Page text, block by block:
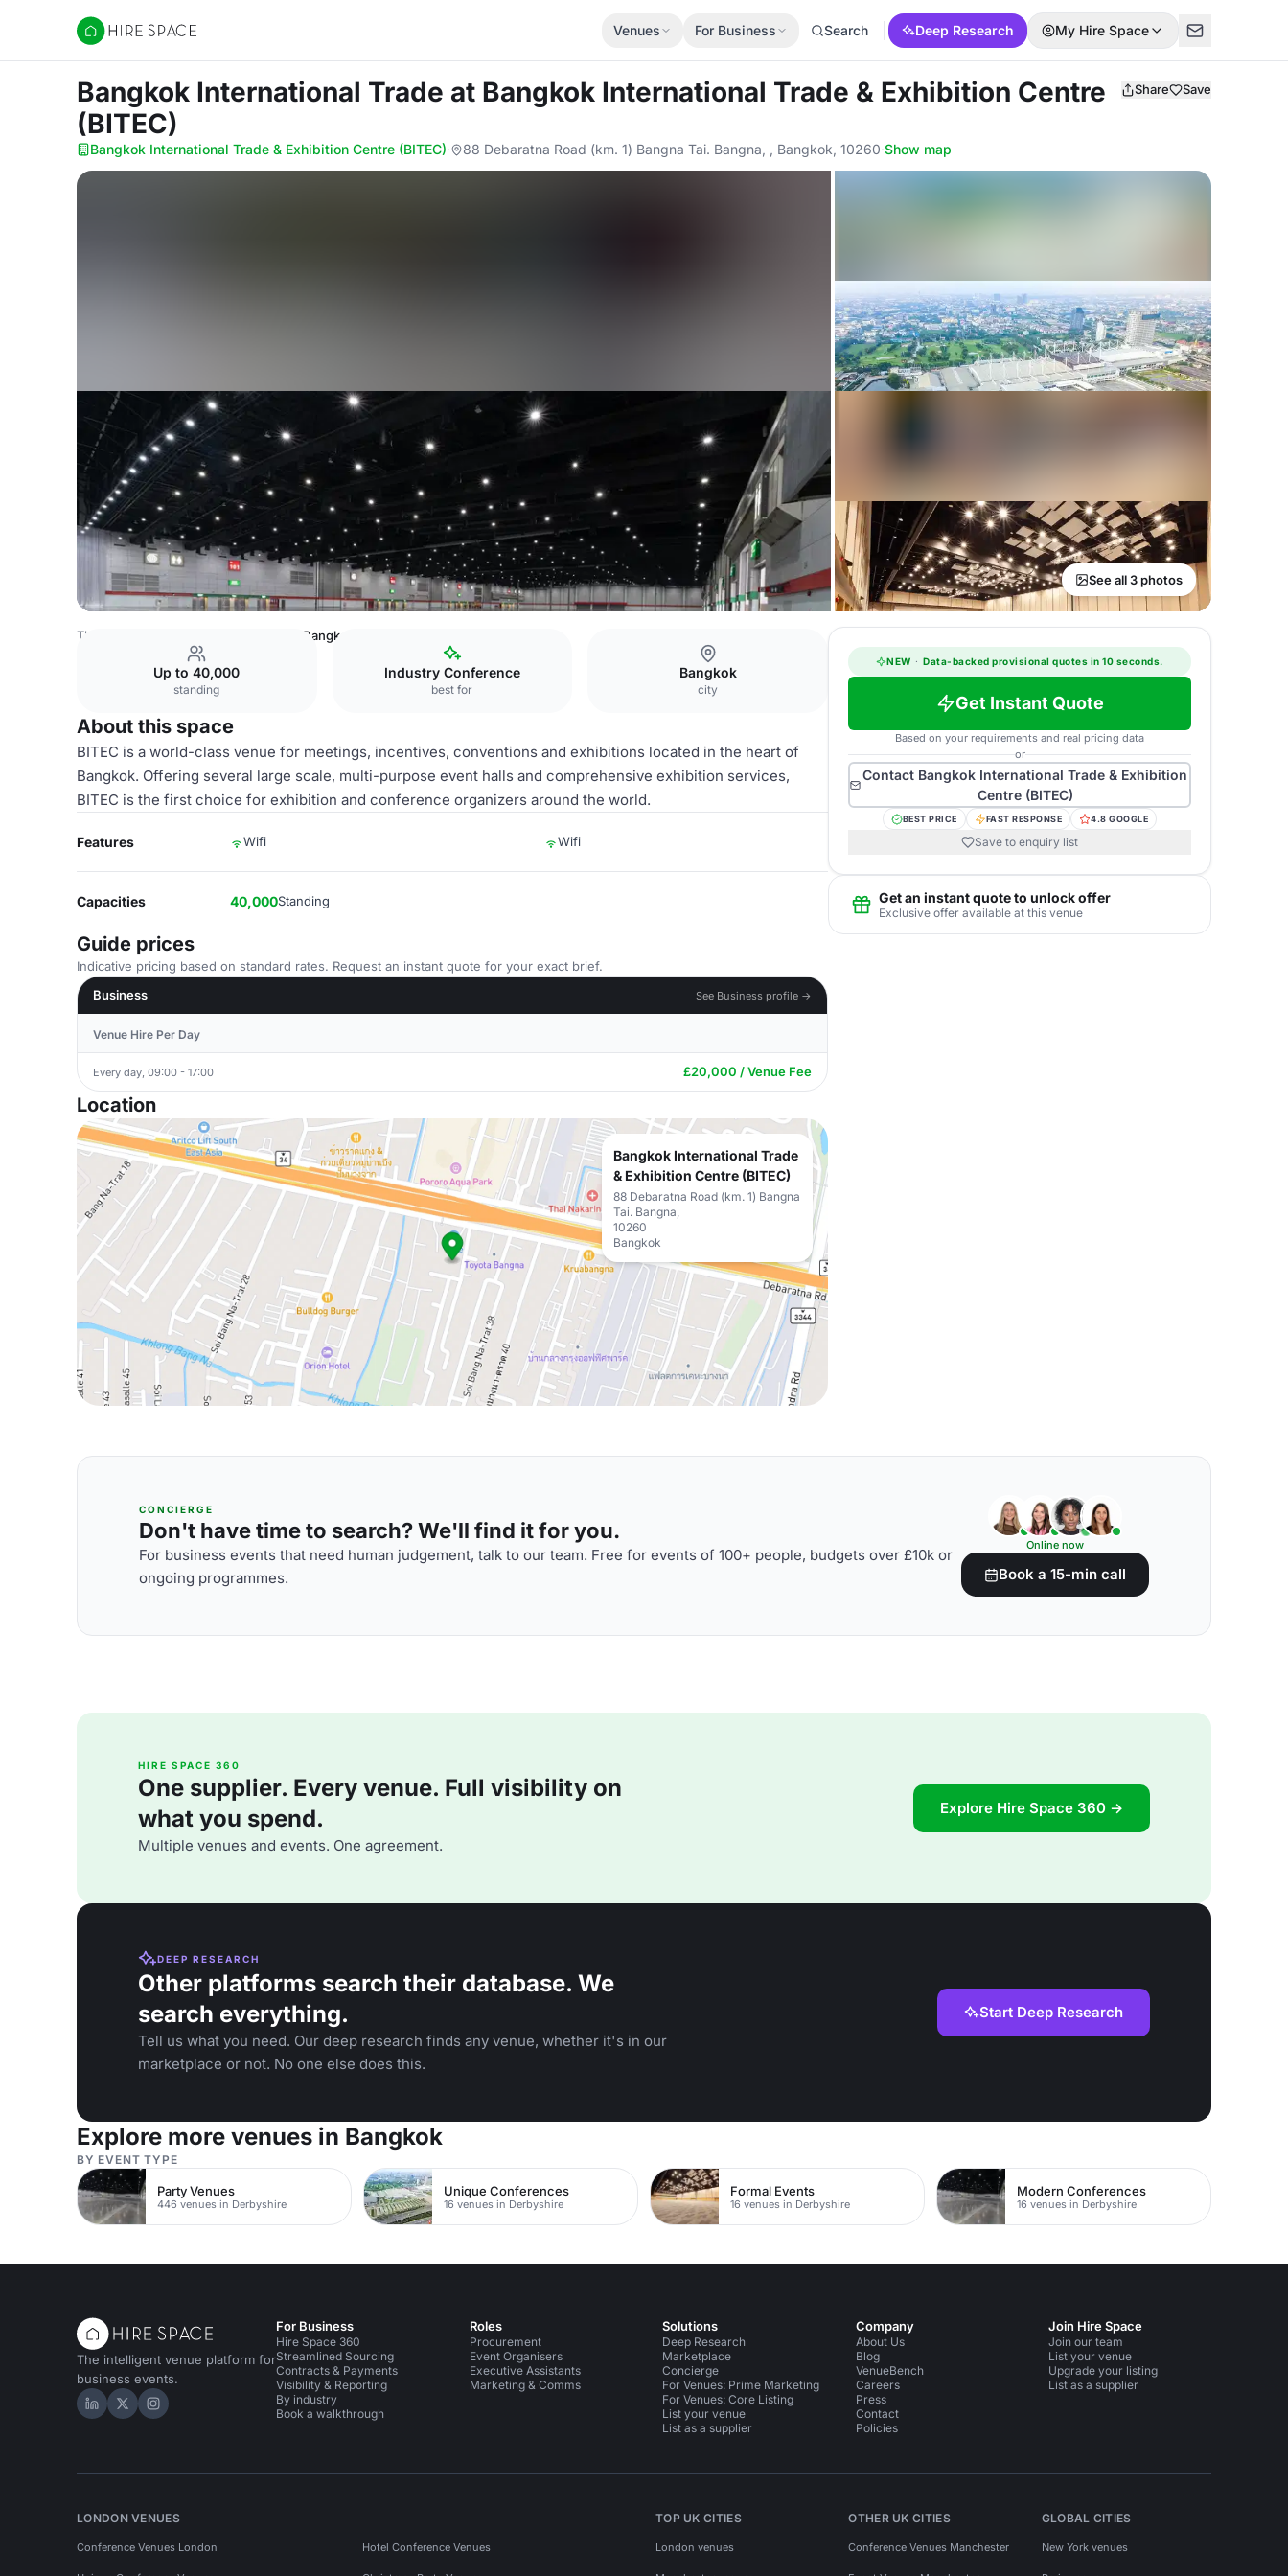
Hire Space
Venues For Business Search Deep Research My Hire Space
Bangkok International Trade at Bangkok International Trade & Exhibition Centre
(BITEC)
Share Save
Bangkok International Trade & Exhibition Centre (BITEC)· 88 Debaratna Road (km. 1) Bangna Tai. Bangna, , Bangkok, 10260·Show map
See all 3 photos
Thailand Venues Bangkok International Trade
Up to 40,000
standing
Industry Conference
best for
Bangkok
city
About this space
BITEC is a world-class venue for meetings, incentives, conventions and exhibitions located in the heart of
Bangkok. Offering several large scale, multi-purpose event halls and comprehensive exhibition services,
BITEC is the first choice for exhibition and conference organizers around the world.
Features Wifi Wifi
Capacities 40,000Standing
Guide prices
Indicative pricing based on standard rates. Request an instant quote for your exact brief.
Business
See Business profile →
Venue Hire Per Day
Every day, 09:00 - 17:00 £20,000 / Venue Fee
Location
Bangkok International Trade
& Exhibition Centre (BITEC)
88 Debaratna Road (km. 1) Bangna
Tai. Bangna,
10260
Bangkok
NEW · Data-backed provisional quotes in 10 seconds.
Get Instant Quote
Based on your requirements and real pricing data
or
Contact Bangkok International Trade & Exhibition
Centre (BITEC)
BEST PRICE FAST RESPONSE 4.8 GOOGLE
Save to enquiry list
Get an instant quote to unlock offer
Exclusive offer available at this venue
CONCIERGE
Don't have time to search? We'll find it for you.
For business events that need human judgement, talk to our team. Free for events of 100+ people, budgets over £10k or
ongoing programmes.
Online now
Book a 15-min call
HIRE SPACE 360
One supplier. Every venue. Full visibility on
what you spend.
Multiple venues and events. One agreement.
Explore Hire Space 360 →
DEEP RESEARCH
Other platforms search their database. We
search everything.
Tell us what you need. Our deep research finds any venue, whether it's in our
marketplace or not. No one else does this.
Start Deep Research
Explore more venues in Bangkok
BY EVENT TYPE
Party Venues
446 venues in Derbyshire
Unique Conferences
16 venues in Derbyshire
Formal Events
16 venues in Derbyshire
Modern Conferences
16 venues in Derbyshire
The intelligent venue platform for
business events.
Hire Space on LinkedIn
Hire Space on X
Hire Space on Instagram
For Business
Hire Space 360
Streamlined Sourcing
Contracts & Payments
Visibility & Reporting
By industry
Book a walkthrough
Roles
Procurement
Event Organisers
Executive Assistants
Marketing & Comms
Solutions
Deep Research
Marketplace
Concierge
For Venues: Prime Marketing
For Venues: Core Listing
List your venue
List as a supplier
Company
About Us
Blog
VenueBench
Careers
Press
Contact
Policies
Join Hire Space
Join our team
List your venue
Upgrade your listing
List as a supplier
LONDON VENUES
Conference Venues London Hotel Conference Venues
TOP UK CITIES
London venues
OTHER UK CITIES
Conference Venues Manchester
GLOBAL CITIES
New York venues